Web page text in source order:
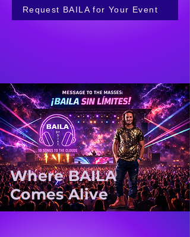
Request BAILA for Your Event
Where BAILA
Comes Alive